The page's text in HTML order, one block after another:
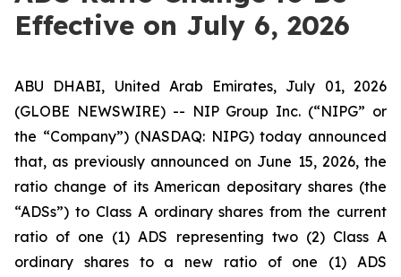
Effective on July 6, 2026
ABU DHABI, United Arab Emirates, July 01, 2026
(GLOBE NEWSWIRE) -- NIP Group Inc. (“NIPG” or
the “Company”) (NASDAQ: NIPG) today announced
that, as previously announced on June 15, 2026, the
ratio change of its American depositary shares (the
“ADSs”) to Class A ordinary shares from the current
ratio of one (1) ADS representing two (2) Class A
ordinary shares to a new ratio of one (1) ADS